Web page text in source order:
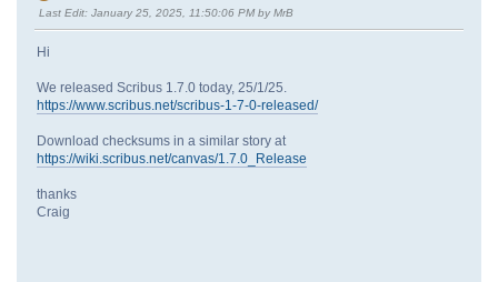
Last Edit: January 25, 2025, 11:50:06 PM by MrB
Hi
We released Scribus 1.7.0 today, 25/1/25.
https://www.scribus.net/scribus-1-7-0-released/
Download checksums in a similar story at
https://wiki.scribus.net/canvas/1.7.0_Release
thanks
Craig